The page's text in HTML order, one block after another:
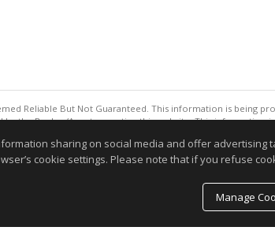
Reliable But Not Guaranteed. This information is being
by the Broker/Agent operating this website. This information
deemed reliable but not guaranteed to be accurate.
sharing on social media and offer advertising
cookie settings. Please note that if you refuse
Manage